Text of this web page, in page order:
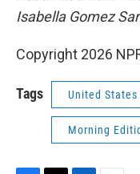
Isabella Gomez
Copyright 2026
Tags United States
Morning